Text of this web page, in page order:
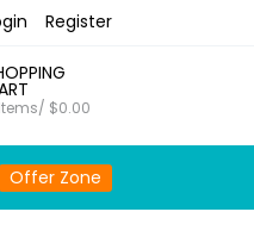
Register
$0.00
Offer Zone